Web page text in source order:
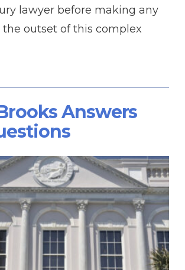
lawyer before making any
the outset of this complex
Answers